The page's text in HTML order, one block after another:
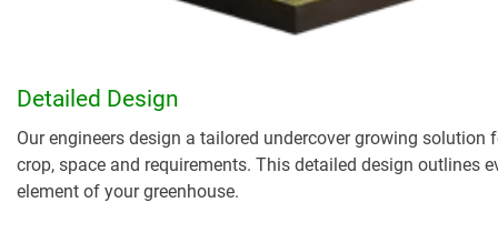
Detailed Design
Our engineers design a tailored undercover growing solution
crop, space and requirements. This detailed design outlines
element of your greenhouse.